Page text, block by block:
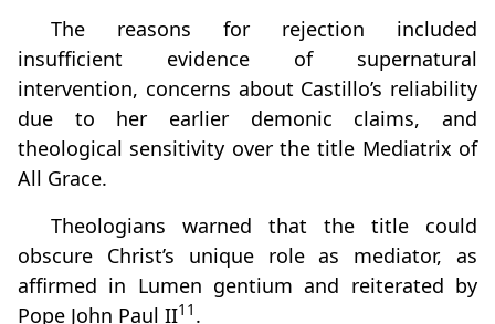
The reasons for rejection included
insufficient evidence of supernatural
intervention, concerns about Castillo’s reliability
due to her earlier demonic claims, and
theological sensitivity over the title Mediatrix of
All Grace.
Theologians warned that the title could
obscure Christ’s unique role as mediator, as
affirmed in Lumen gentium and reiterated by
Pope John Paul II11 .